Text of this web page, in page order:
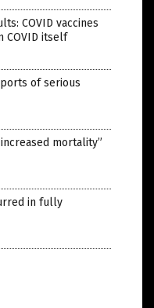
COVID vaccines
COVID itself
of serious
mortality”
in fully